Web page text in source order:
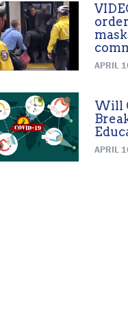
APRIL
Will
APRIL